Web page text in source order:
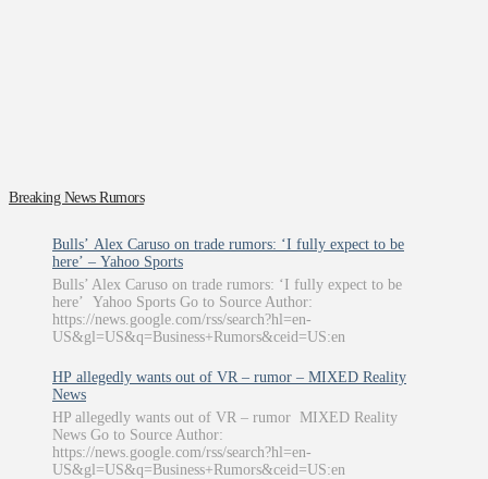
Breaking News Rumors
Bulls’ Alex Caruso on trade rumors: ‘I fully expect to be
here’ – Yahoo Sports
Bulls’ Alex Caruso on trade rumors: ‘I fully expect to be
here’ Yahoo Sports Go to Source Author:
https://news.google.com/rss/search?hl=en-
US&gl=US&q=Business+Rumors&ceid=US:en
HP allegedly wants out of VR – rumor – MIXED Reality
News
HP allegedly wants out of VR – rumor MIXED Reality
News Go to Source Author:
https://news.google.com/rss/search?hl=en-
US&gl=US&q=Business+Rumors&ceid=US:en